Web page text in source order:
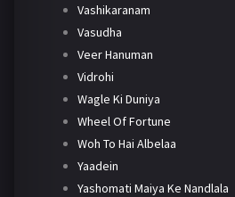
Vashikaranam
Vasudha
Veer Hanuman
Vidrohi
Wagle Ki Duniya
Wheel Of Fortune
Woh To Hai Albelaa
Yaadein
Yashomati Maiya Ke Nandlala